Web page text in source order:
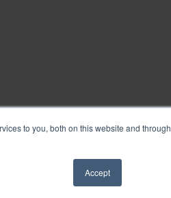
to you, both on this website and through
Accept